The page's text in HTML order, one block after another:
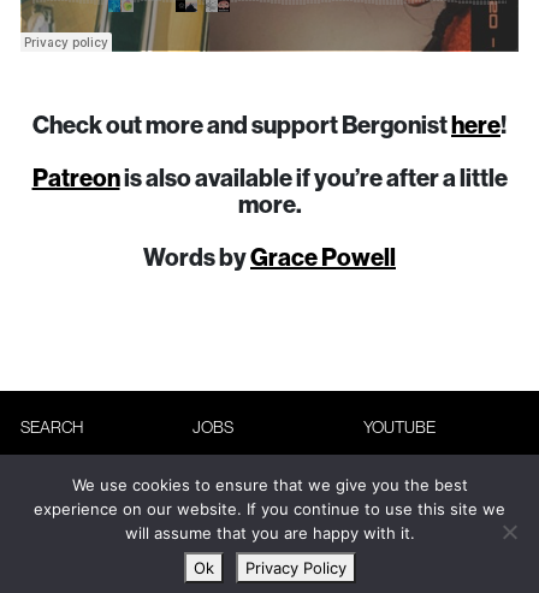
Check out more and support Bergonisthere!
Patreonis also available if you’re after a little
more.
Words byGrace Powell
SEARCH
CONTACT
JOBS
TERMS &
CONDITIONS
PRIVACY POLICY
YOUTUBE
FACEBOOK
NEWSLETTER
We use cookies to ensure that we give you the best
experience on our website. If you continue to use this site we
will assume that you are happy with it.
Ok
Privacy Policy